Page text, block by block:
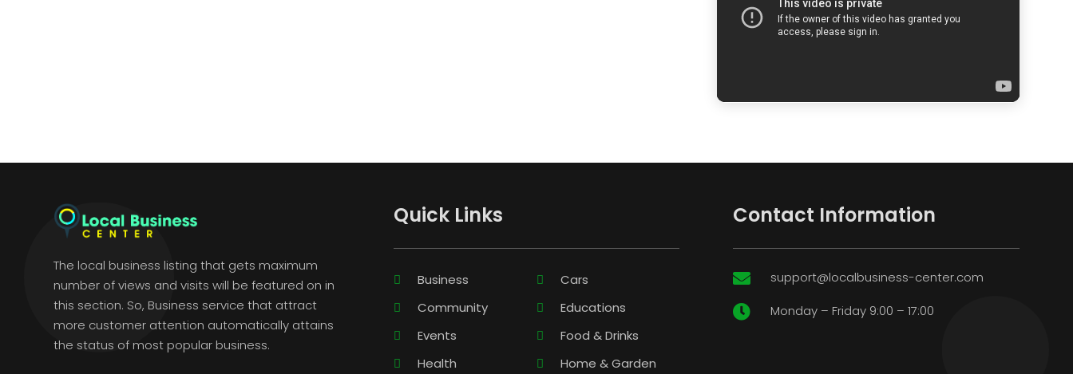
The local business listing that gets maximum
number of views and visits will be featured on in
this section. So, Business service that attract
more customer attention automatically attains
the status of most popular business.
Quick Links
Business
Cars
Community
Educations
Events
Food & Drinks
Health
Home & Garden
Contact Information
 support@localbusiness-center.com
 Monday – Friday 9:00 – 17:00